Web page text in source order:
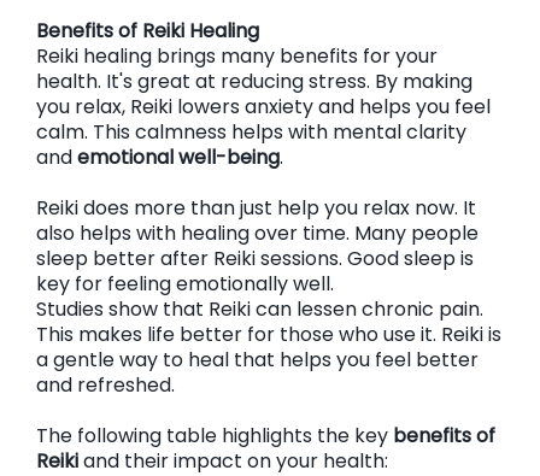
Benefits of Reiki Healing
Reiki healing brings many benefits for your
health. It's great at reducing stress. By making
you relax, Reiki lowers anxiety and helps you feel
calm. This calmness helps with mental clarity
andemotional well-being.
Reiki does more than just help you relax now. It
also helps with healing over time. Many people
sleep better after Reiki sessions. Good sleep is
key for feeling emotionally well.
Studies show that Reiki can lessen chronic pain.
This makes life better for those who use it. Reiki is
a gentle way to heal that helps you feel better
and refreshed.
The following table highlights the key benefits of
Reikiand their impact on your health: